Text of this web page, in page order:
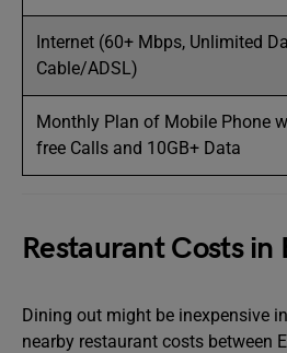
Internet (60+ Mbps, Unlimited
Cable/ADSL)
Monthly Plan of Mobile Phone
free Calls and 10GB+ Data
Restaurant Costs in
Dining out might be inexpensive
nearby restaurant costs between